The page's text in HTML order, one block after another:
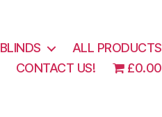
BLINDS
ALL PRODUCTS
CONTACT US!
£0.00